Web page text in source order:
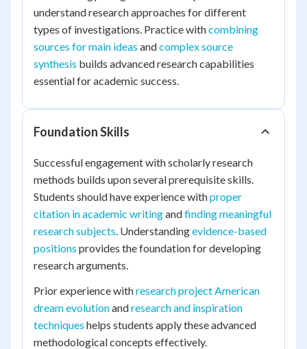
understand research approaches for different
types of investigations. Practice withcombining
sources for main ideas andcomplex source
synthesis builds advanced research capabilities
essential for academic success.
Foundation Skills
Successful engagement with scholarly research
methods builds upon several prerequisite skills.
Students should have experience withproper
citation in academic writingandfinding meaningful
research subjects. Understandingevidence-based
positions provides the foundation for developing
research arguments.
Prior experience withresearch project American
dream evolutionandresearch and inspiration
techniques helps students apply these advanced
methodological concepts effectively.